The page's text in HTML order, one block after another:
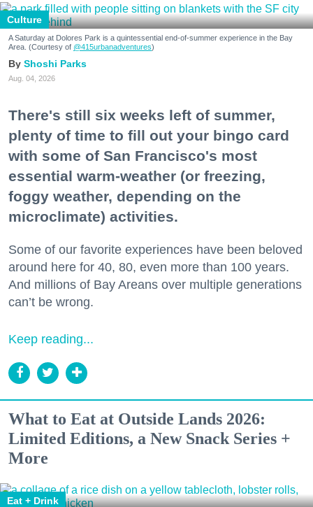
Culture
A Saturday at Dolores Park is a quintessential end-of-summer experience in the Bay
Area. (Courtesy of @415urbanadventures)
Shoshi Parks
Aug. 04, 2026
There's still six weeks left of summer,
plenty of time to fill out your bingo card
with some of San Francisco's most
essential warm-weather (or freezing,
foggy weather, depending on the
microclimate) activities.
Some of our favorite experiences have been beloved
around here for 40, 80, even more than 100 years.
And millions of Bay Areans over multiple generations
can’t be wrong.
Keep reading...
What to Eat at Outside Lands 2026:
Limited Editions, a New Snack Series +
More
Eat + Drink